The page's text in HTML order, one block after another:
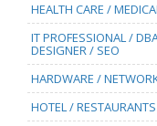
HEALTH CARE /
IT PROFESSIONAL /
DESIGNER / SEO
HARDWARE /
HOTEL / RESTAURANTS